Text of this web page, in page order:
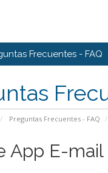
Frecuentes - FAQ
Preguntas Frecuentes - FAQ
App E-mail